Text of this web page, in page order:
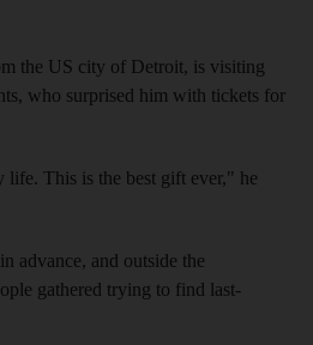
the US city of Detroit, is visiting
who surprised him with tickets for
This is the best gift ever," he
advance, and outside the
gathered trying to find last-